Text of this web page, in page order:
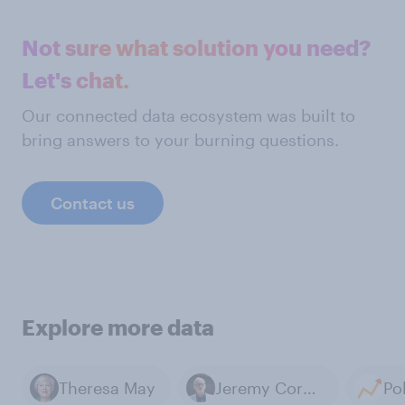
Not sure what solution you need?
Let's chat.
Our connected data ecosystem was built to
bring answers to your burning questions.
Contact us
Explore more data
Theresa May Jeremy Corbyn